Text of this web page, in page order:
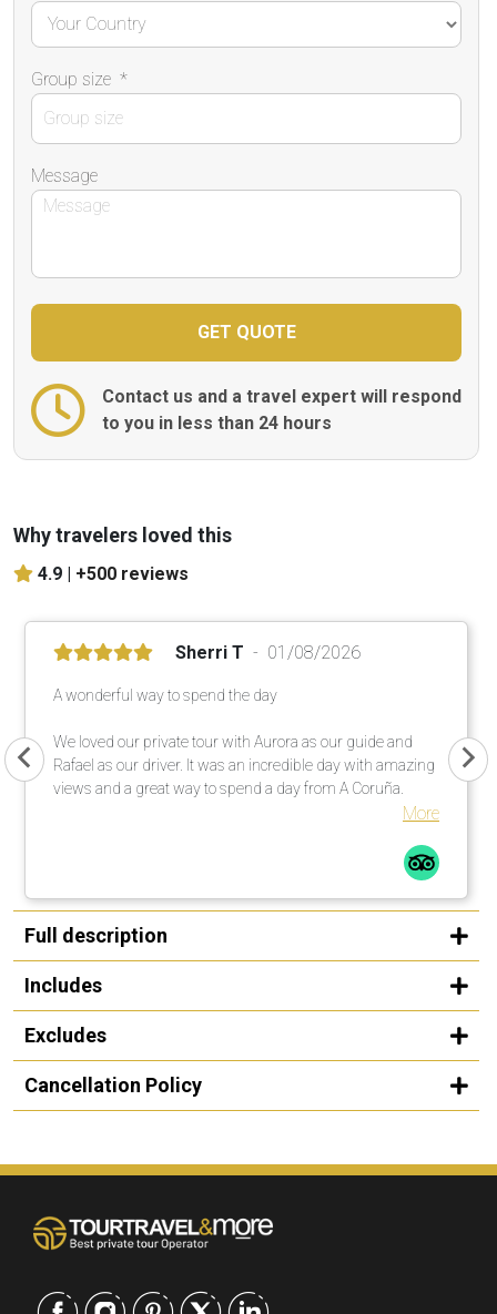
Group size *
Message
Contact us and a travel expert will respond
to you in less than 24 hours
Why travelers loved this
4.9 | +500 reviews
Sherri T 01/08/2026
A wonderful way to spend the day
We loved our private tour with Aurora as our guide and
Rafael as our driver. It was an incredible day with amazing
views and a great way to spend a day from A Coruña.
More
Full description
Includes
Excludes
Cancellation Policy